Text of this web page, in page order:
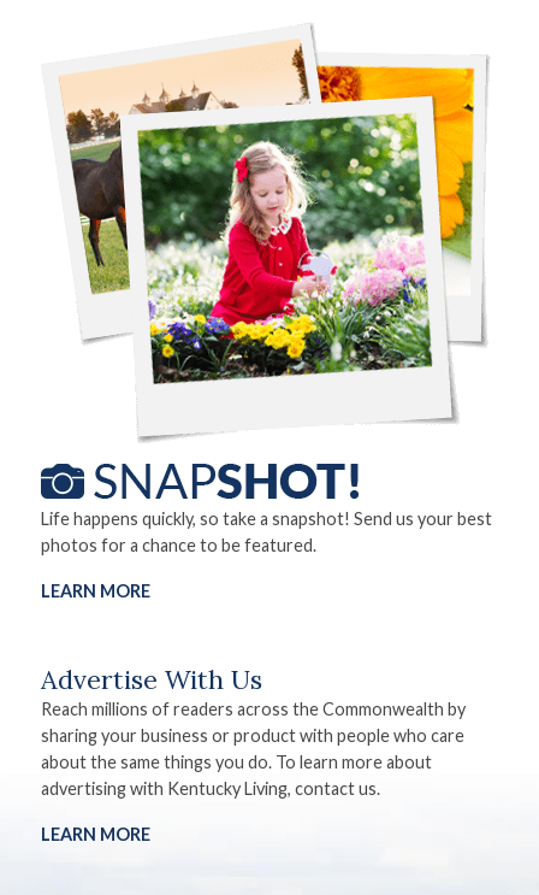
Life happens quickly, so take a snapshot! Send us your best
photos for a chance to be featured.
LEARN MORE
Advertise With Us
Reach millions of readers across the Commonwealth by
sharing your business or product with people who care
about the same things you do. To learn more about
advertising with Kentucky Living, contact us.
LEARN MORE